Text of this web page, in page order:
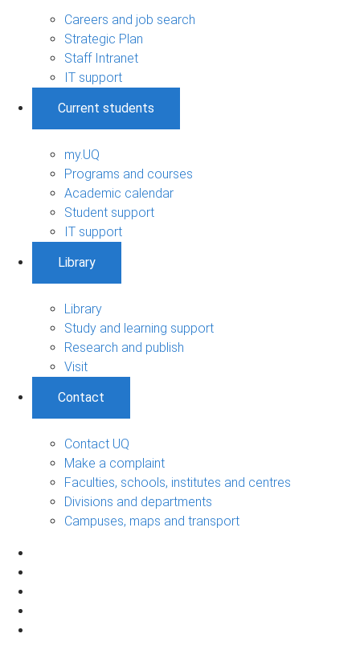
Careers and job search
Strategic Plan
Staff Intranet
IT support
Current students
my.UQ
Programs and courses
Academic calendar
Student support
IT support
Library
Library
Study and learning support
Research and publish
Visit
Contact
Contact UQ
Make a complaint
Faculties, schools, institutes and centres
Divisions and departments
Campuses, maps and transport